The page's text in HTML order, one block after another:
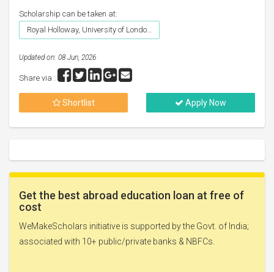
Scholarship can be taken at:
Royal Holloway, University of London (RHUL), Egham
Updated on: 08 Jun, 2026
Share via :
Shortlist Apply Now
Get the best abroad education loan at free of
cost
WeMakeScholars initiative is supported by the Govt. of India;
associated with 10+ public/private banks & NBFCs.